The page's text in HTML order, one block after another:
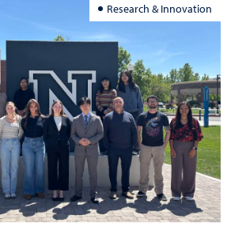
Research & Innovation